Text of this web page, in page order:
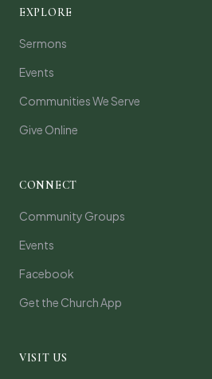
EXPLORE
Sermons
Events
Communities We Serve
Give Online
CONNECT
Community Groups
Events
Facebook
Get the Church App
VISIT US